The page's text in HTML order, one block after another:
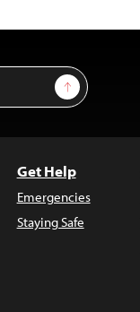
Sign Up
Get Help
Emergencies
Staying Safe